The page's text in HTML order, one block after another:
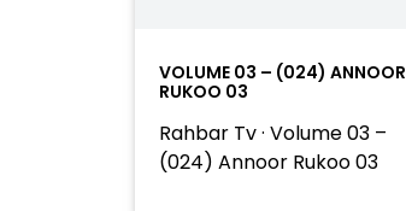
VOLUME 03 – (024) ANNOOR
RUKOO 03
Rahbar Tv · Volume 03 –
(024) Annoor Rukoo 03